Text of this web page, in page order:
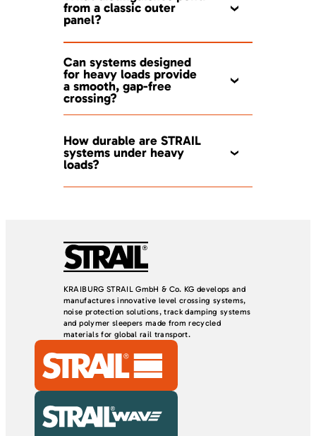
from a classic outer
panel?
Can systems designed
for heavy loads provide
a smooth, gap-free
crossing?
How durable are STRAIL
systems under heavy
loads?
KRAIBURG STRAIL GmbH & Co. KG develops and
manufactures innovative level crossing systems,
noise protection solutions, track damping systems
and polymer sleepers made from recycled
materials for global rail transport.